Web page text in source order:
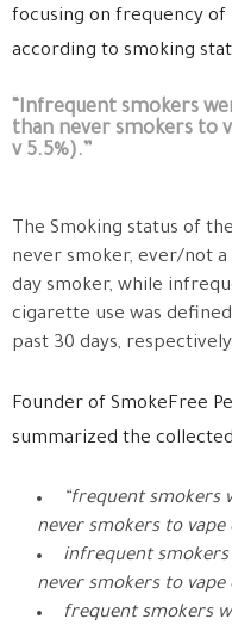
focusing on frequency of
according to smoking
“Infrequent smokers
than never smokers to
v 5.5%).”
The Smoking status of
never smoker, ever/not
day smoker, while
cigarette use was
past 30 days,
Founder of SmokeFree
summarized the
“frequent smokers
never smokers to vape
infrequent
never smokers to vape
frequent smokers